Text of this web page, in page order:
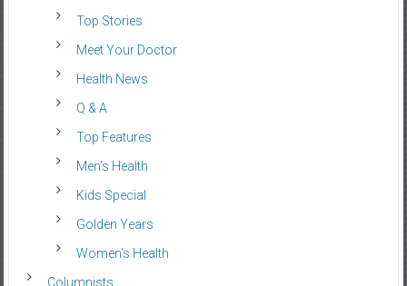
Top Stories
Meet Your Doctor
Health News
Q & A
Top Features
Men’s Health
Kids Special
Golden Years
Women’s Health
Columnists